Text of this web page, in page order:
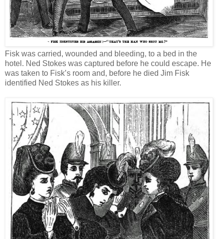
Fisk was carried, wounded and bleeding, to a bed in the
hotel. Ned Stokes was captured before he could escape. He
was taken to Fisk’s room and, before he died Jim Fisk
identified Ned Stokes as his killer.